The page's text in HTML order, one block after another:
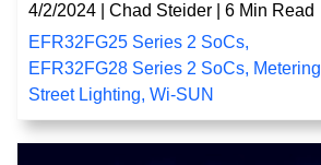
4/2/2024
Chad Steider
6 Min Read
EFR32FG25 Series 2 SoCs,
EFR32FG28 Series 2 SoCs, Metering
Street Lighting, Wi-SUN